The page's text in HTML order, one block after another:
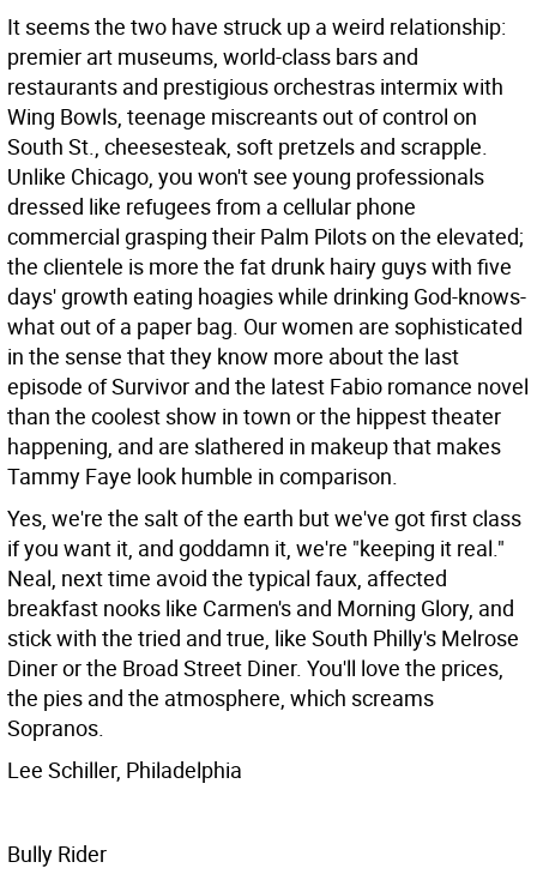
It seems the two have struck up a weird relationship:
premier art museums, world-class bars and
restaurants and prestigious orchestras intermix with
Wing Bowls, teenage miscreants out of control on
South St., cheesesteak, soft pretzels and scrapple.
Unlike Chicago, you won't see young professionals
dressed like refugees from a cellular phone
commercial grasping their Palm Pilots on the elevated;
the clientele is more the fat drunk hairy guys with five
days' growth eating hoagies while drinking God-knows-
what out of a paper bag. Our women are sophisticated
in the sense that they know more about the last
episode of Survivor and the latest Fabio romance novel
than the coolest show in town or the hippest theater
happening, and are slathered in makeup that makes
Tammy Faye look humble in comparison.
Yes, we're the salt of the earth but we've got first class
if you want it, and goddamn it, we're "keeping it real."
Neal, next time avoid the typical faux, affected
breakfast nooks like Carmen's and Morning Glory, and
stick with the tried and true, like South Philly's Melrose
Diner or the Broad Street Diner. You'll love the prices,
the pies and the atmosphere, which screams
Sopranos.
Lee Schiller, Philadelphia
Bully Rider